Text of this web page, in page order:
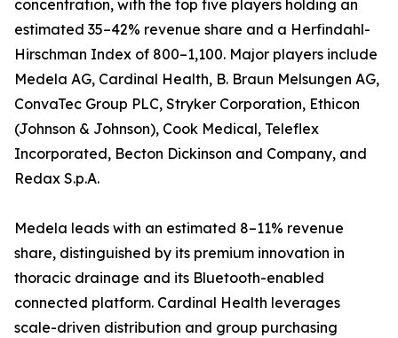
concentration, with the top five players holding an
estimated 35–42% revenue share and a Herfindahl-
Hirschman Index of 800–1,100. Major players include
Medela AG, Cardinal Health, B. Braun Melsungen AG,
ConvaTec Group PLC, Stryker Corporation, Ethicon
(Johnson & Johnson), Cook Medical, Teleflex
Incorporated, Becton Dickinson and Company, and
Redax S.p.A.
Medela leads with an estimated 8–11% revenue
share, distinguished by its premium innovation in
thoracic drainage and its Bluetooth-enabled
connected platform. Cardinal Health leverages
scale-driven distribution and group purchasing